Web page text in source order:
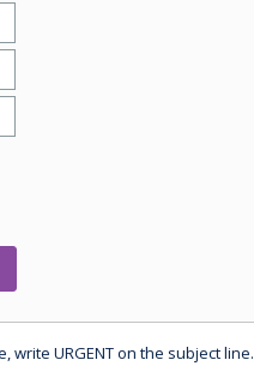
write URGENT on the subject line.